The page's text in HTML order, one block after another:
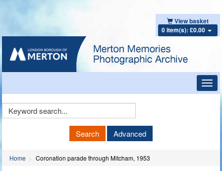
View basket
0 item(s): £0.00
Keyword
Search Advanced
Home Coronation parade through Mitcham, 1953